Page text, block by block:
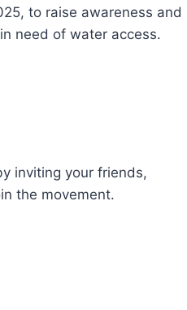
to raise awareness and
need of water access.
inviting your friends,
the movement.